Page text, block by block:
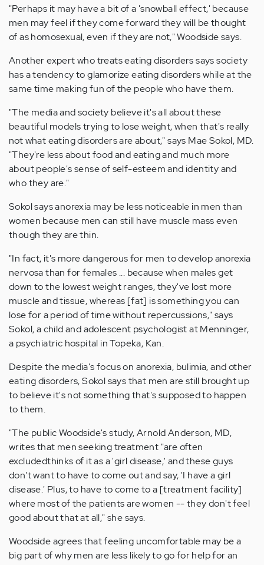
"Perhaps it may have a bit of a 'snowball effect,' because
men may feel if they come forward they will be thought
of as homosexual, even if they are not," Woodside says.
Another expert who treats eating disorders says society
has a tendency to glamorize eating disorders while at the
same time making fun of the people who have them.
"The media and society believe it's all about these
beautiful models trying to lose weight, when that's really
not what eating disorders are about," says Mae Sokol, MD.
"They're less about food and eating and much more
about people's sense of self-esteem and identity and
who they are."
Sokol says anorexia may be less noticeable in men than
women because men can still have muscle mass even
though they are thin.
"In fact, it's more dangerous for men to develop anorexia
nervosa than for females ... because when males get
down to the lowest weight ranges, they've lost more
muscle and tissue, whereas [fat] is something you can
lose for a period of time without repercussions," says
Sokol, a child and adolescent psychologist at Menninger,
a psychiatric hospital in Topeka, Kan.
Despite the media's focus on anorexia, bulimia, and other
eating disorders, Sokol says that men are still brought up
to believe it's not something that's supposed to happen
to them.
"The public Woodside's study, Arnold Anderson, MD,
writes that men seeking treatment "are often
excludedthinks of it as a 'girl disease,' and these guys
don't want to have to come out and say, 'I have a girl
disease.' Plus, to have to come to a [treatment facility]
where most of the patients are women -- they don't feel
good about that at all," she says.
Woodside agrees that feeling uncomfortable may be a
big part of why men are less likely to go for help for an